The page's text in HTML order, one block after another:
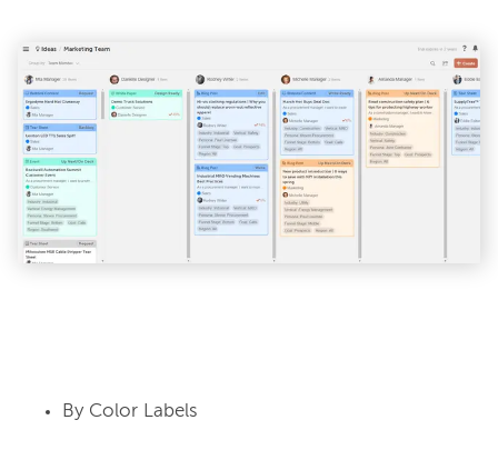
By Color Labels